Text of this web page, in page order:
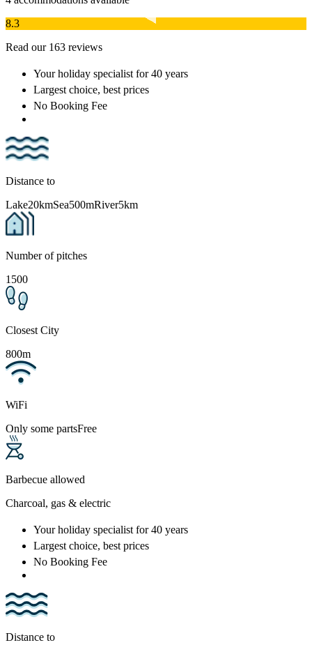
8.3
Read our 163 reviews
Your holiday specialistfor 40 years
Largest choice, best prices
No Booking Fee
Distance to
Lake20kmSea500mRiver5km
Number of pitches
1500
Closest City
800m
WiFi
Only some partsFree
Barbecue allowed
Charcoal, gas & electric
Your holiday specialistfor 40 years
Largest choice, best prices
No Booking Fee
Distance to